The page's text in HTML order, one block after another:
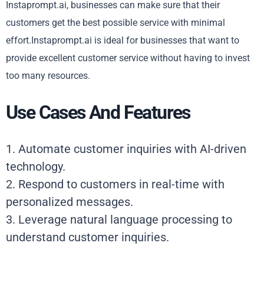
Instaprompt.ai, businesses can make sure that their
customers get the best possible service with minimal
effort.Instaprompt.ai is ideal for businesses that want to
provide excellent customer service without having to invest
too many resources.
Use Cases And Features
1. Automate customer inquiries with AI-driven
technology.
2. Respond to customers in real-time with
personalized messages.
3. Leverage natural language processing to
understand customer inquiries.